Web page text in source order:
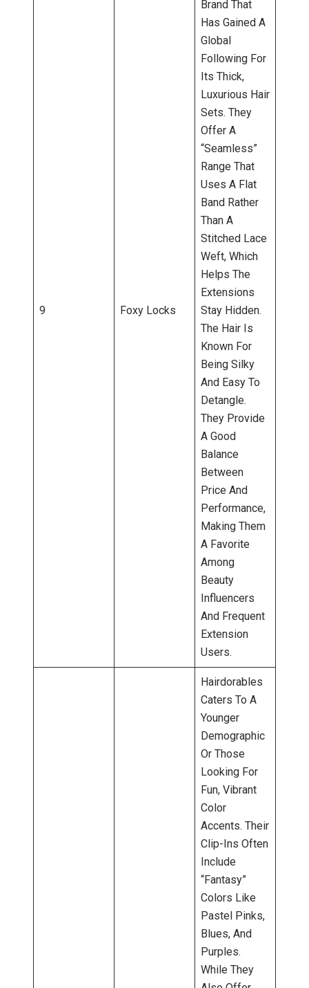
9 Foxy Locks
Brand That
Has Gained A
Global
Following For
Its Thick,
Luxurious Hair
Sets. They
Offer A
“Seamless”
Range That
Uses A Flat
Band Rather
Than A
Stitched Lace
Weft, Which
Helps The
Extensions
Stay Hidden.
The Hair Is
Known For
Being Silky
And Easy To
Detangle.
They Provide
A Good
Balance
Between
Price And
Performance,
Making Them
A Favorite
Among
Beauty
Influencers
And Frequent
Extension
Users.
Hairdorables
Caters To A
Younger
Demographic
Or Those
Looking For
Fun, Vibrant
Color
Accents. Their
Clip-Ins Often
Include
“fantasy”
Colors Like
Pastel Pinks,
Blues, And
Purples.
While They